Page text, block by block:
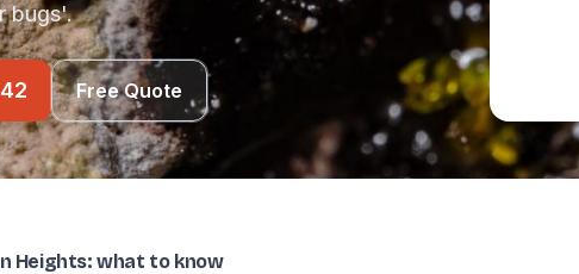
bugs'.
Free Quote
Heights: what to know